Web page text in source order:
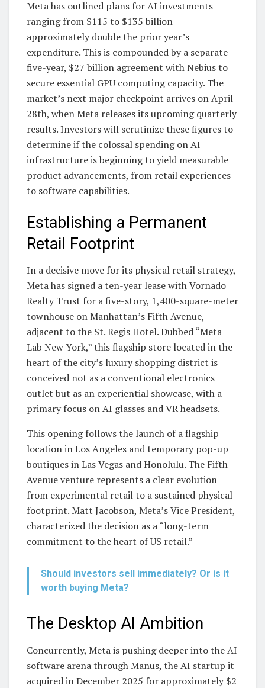
Meta has outlined plans for AI investments
ranging from $115 to $135 billion—
approximately double the prior year’s
expenditure. This is compounded by a separate
five-year, $27 billion agreement with Nebius to
secure essential GPU computing capacity. The
market’s next major checkpoint arrives on April
28th, when Meta releases its upcoming quarterly
results. Investors will scrutinize these figures to
determine if the colossal spending on AI
infrastructure is beginning to yield measurable
product advancements, from retail experiences
to software capabilities.
Establishing a Permanent
Retail Footprint
In a decisive move for its physical retail strategy,
Meta has signed a ten-year lease with Vornado
Realty Trust for a five-story, 1,400-square-meter
townhouse on Manhattan’s Fifth Avenue,
adjacent to the St. Regis Hotel. Dubbed “Meta
Lab New York,” this flagship store located in the
heart of the city’s luxury shopping district is
conceived not as a conventional electronics
outlet but as an experiential showcase, with a
primary focus on AI glasses and VR headsets.
This opening follows the launch of a flagship
location in Los Angeles and temporary pop-up
boutiques in Las Vegas and Honolulu. The Fifth
Avenue venture represents a clear evolution
from experimental retail to a sustained physical
footprint. Matt Jacobson, Meta’s Vice President,
characterized the decision as a “long-term
commitment to the heart of US retail.”
Should investors sell immediately? Or is it
worth buying Meta?
The Desktop AI Ambition
Concurrently, Meta is pushing deeper into the AI
software arena through Manus, the AI startup it
acquired in December 2025 for approximately $2